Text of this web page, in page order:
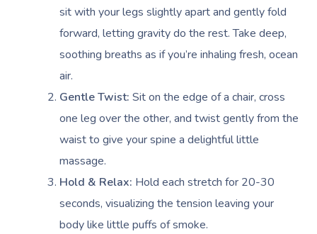
sit with your legs slightly apart and gently fold
forward, letting gravity do the rest. Take deep,
soothing breaths as if you’re inhaling fresh, ocean
air.
Gentle Twist: Sit on the edge of a chair, cross
one leg over the other, and twist gently from the
waist to give your spine a delightful little
massage.
Hold & Relax: Hold each stretch for 20-30
seconds, visualizing the tension leaving your
body like little puffs of smoke.